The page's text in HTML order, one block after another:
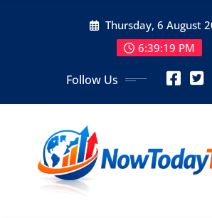
Thursday, 6 August
6:39:20 PM
Follow Us